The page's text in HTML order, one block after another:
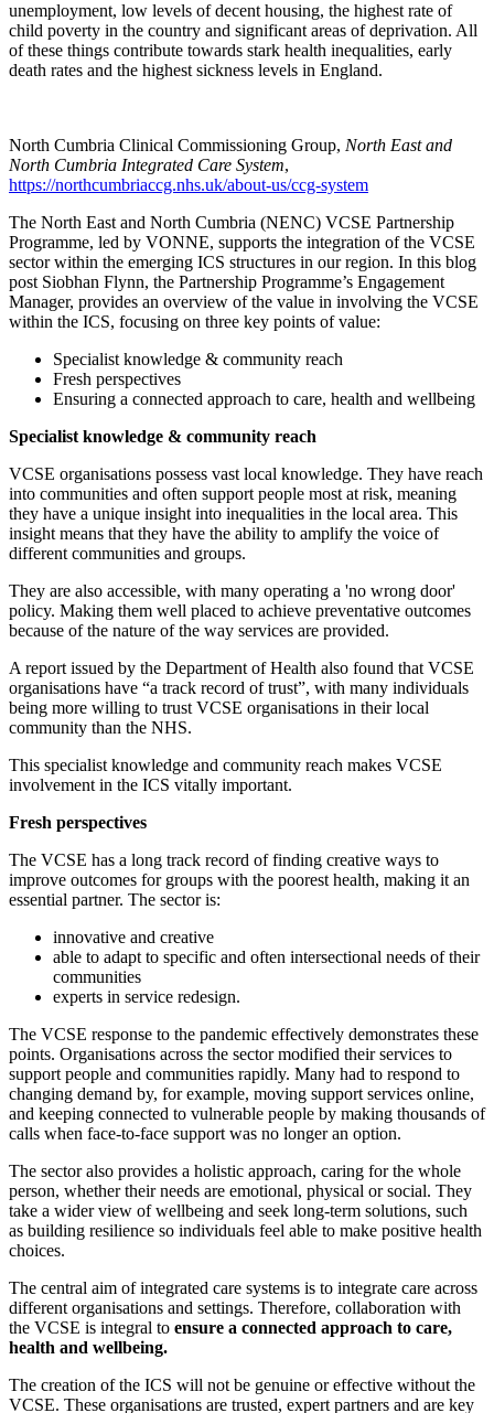
unemployment, low levels of decent housing, the highest rate of
child poverty in the country and significant areas of deprivation. All
of these things contribute towards stark health inequalities, early
death rates and the highest sickness levels in England.
North Cumbria Clinical Commissioning Group, North East and
North Cumbria Integrated Care System,
https://northcumbriaccg.nhs.uk/about-us/ccg-system
The North East and North Cumbria (NENC) VCSE Partnership
Programme, led by VONNE, supports the integration of the VCSE
sector within the emerging ICS structures in our region. In this blog
post Siobhan Flynn, the Partnership Programme’s Engagement
Manager, provides an overview of the value in involving the VCSE
within the ICS, focusing on three key points of value:
Specialist knowledge & community reach
Fresh perspectives
Ensuring a connected approach to care, health and wellbeing
Specialist knowledge & community reach
VCSE organisations possess vast local knowledge. They have reach
into communities and often support people most at risk, meaning
they have a unique insight into inequalities in the local area. This
insight means that they have the ability to amplify the voice of
different communities and groups.
They are also accessible, with many operating a 'no wrong door'
policy. Making them well placed to achieve preventative outcomes
because of the nature of the way services are provided.
A report issued by the Department of Health also found that VCSE
organisations have “a track record of trust”, with many individuals
being more willing to trust VCSE organisations in their local
community than the NHS.
This specialist knowledge and community reach makes VCSE
involvement in the ICS vitally important.
Fresh perspectives
The VCSE has a long track record of finding creative ways to
improve outcomes for groups with the poorest health, making it an
essential partner. The sector is:
innovative and creative
able to adapt to specific and often intersectional needs of their
communities
experts in service redesign.
The VCSE response to the pandemic effectively demonstrates these
points. Organisations across the sector modified their services to
support people and communities rapidly. Many had to respond to
changing demand by, for example, moving support services online,
and keeping connected to vulnerable people by making thousands of
calls when face-to-face support was no longer an option.
The sector also provides a holistic approach, caring for the whole
person, whether their needs are emotional, physical or social. They
take a wider view of wellbeing and seek long-term solutions, such
as building resilience so individuals feel able to make positive health
choices.
The central aim of integrated care systems is to integrate care across
different organisations and settings. Therefore, collaboration with
the VCSE is integral to ensure a connected approach to care,
health and wellbeing.
The creation of the ICS will not be genuine or effective without the
VCSE. These organisations are trusted, expert partners and are key